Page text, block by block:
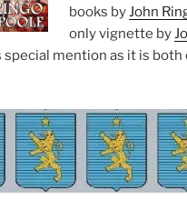
books byJohn
only vignette by
special mention as it is both